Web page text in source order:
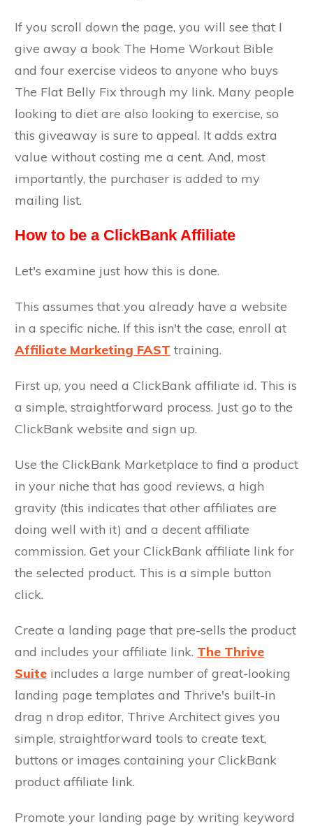
If you scroll down the page, you will see that I
give away a book The Home Workout Bible
and four exercise videos to anyone who buys
The Flat Belly Fix through my link. Many people
looking to diet are also looking to exercise, so
this giveaway is sure to appeal. It adds extra
value without costing me a cent. And, most
importantly, the purchaser is added to my
mailing list.
How to be a ClickBank Affiliate
Let's examine just how this is done.
This assumes that you already have a website
in a specific niche. If this isn't the case, enroll at
Affiliate Marketing FAST training.
First up, you need a ClickBank affiliate id. This is
a simple, straightforward process. Just go to the
ClickBank website and sign up.
Use the ClickBank Marketplace to find a product
in your niche that has good reviews, a high
gravity (this indicates that other affiliates are
doing well with it) and a decent affiliate
commission. Get your ClickBank affiliate link for
the selected product. This is a simple button
click.
Create a landing page that pre-sells the product
and includes your affiliate link. The Thrive
Suite includes a large number of great-looking
landing page templates and Thrive's built-in
drag n drop editor, Thrive Architect gives you
simple, straightforward tools to create text,
buttons or images containing your ClickBank
product affiliate link.
Promote your landing page by writing keyword